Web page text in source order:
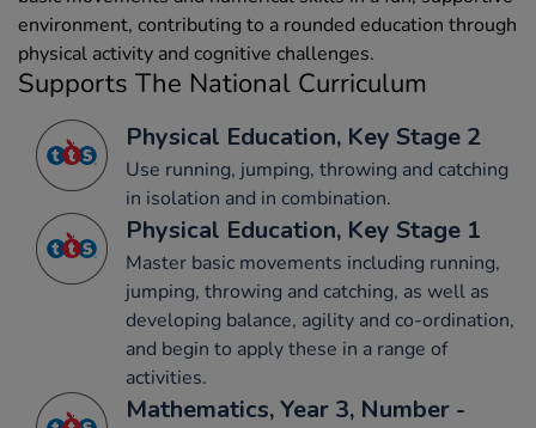
environment, contributing to a rounded education through
physical activity and cognitive challenges.
Supports The National Curriculum
Physical Education, Key Stage 2
Use running, jumping, throwing and catching
in isolation and in combination.
Physical Education, Key Stage 1
Master basic movements including running,
jumping, throwing and catching, as well as
developing balance, agility and co-ordination,
and begin to apply these in a range of
activities.
Mathematics, Year 3, Number -